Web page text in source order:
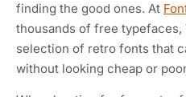
finding the good ones. At
thousands of free
selection of retro fonts that
without looking cheap or